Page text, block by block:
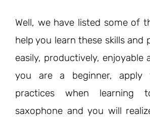
Well, we have listed some of
help you learn these skills and
easily, productively, enjoyable
you are a beginner, apply
practices when learning
saxophone and you will